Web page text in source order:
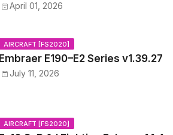
April 01, 2026
AIRCRAFT [FS2020]
Embraer E190–E2 Series v1.39.27
July 11, 2026
AIRCRAFT [FS2020]